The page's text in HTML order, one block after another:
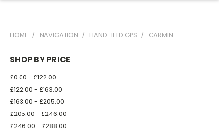
HOME NAVIGATION HAND HELD GPS GARMIN
SHOP BY PRICE
£0.00 - £122.00
£122.00 - £163.00
£163.00 - £205.00
£205.00 - £246.00
£246.00 - £288.00